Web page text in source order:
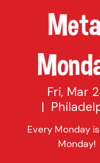
Fri, Mar
  |
Every Monday
Monday!